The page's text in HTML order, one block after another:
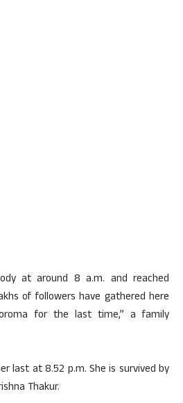
at around 8 a.m. and reached
of followers have gathered here
for the last time,” a family
last at 8.52 p.m. She is survived by
Thakur.